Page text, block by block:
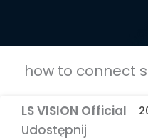
how to connect
LS VISION Official
Udostępnij